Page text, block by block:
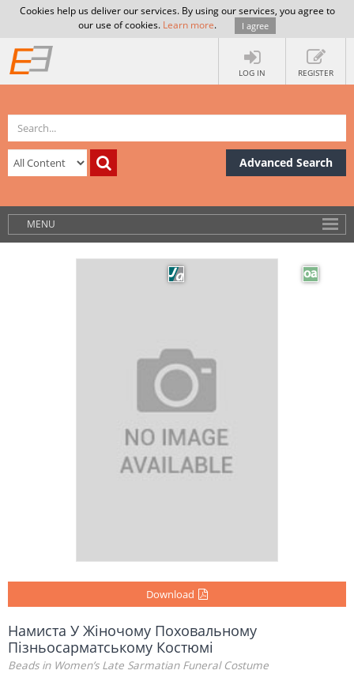
Cookies help us deliver our services. By using our services, you agree to
our use of cookies. Learn more. I agree
LOG IN REGISTER
Advanced Search
MENU
Download
Намиста У Жіночому Поховальному
Пізньосарматському Костюмі
Beads in Women’s Late Sarmatian Funeral Costume